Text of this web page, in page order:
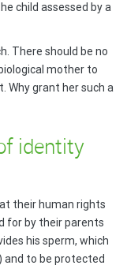
child assessed by a
There should be no
mother to
Why grant her such a
identity
their human rights
for by their parents
his sperm, which
and to be protected